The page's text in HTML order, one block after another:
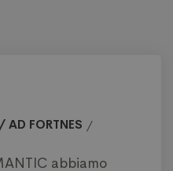
AD FORTNES
abbiamo